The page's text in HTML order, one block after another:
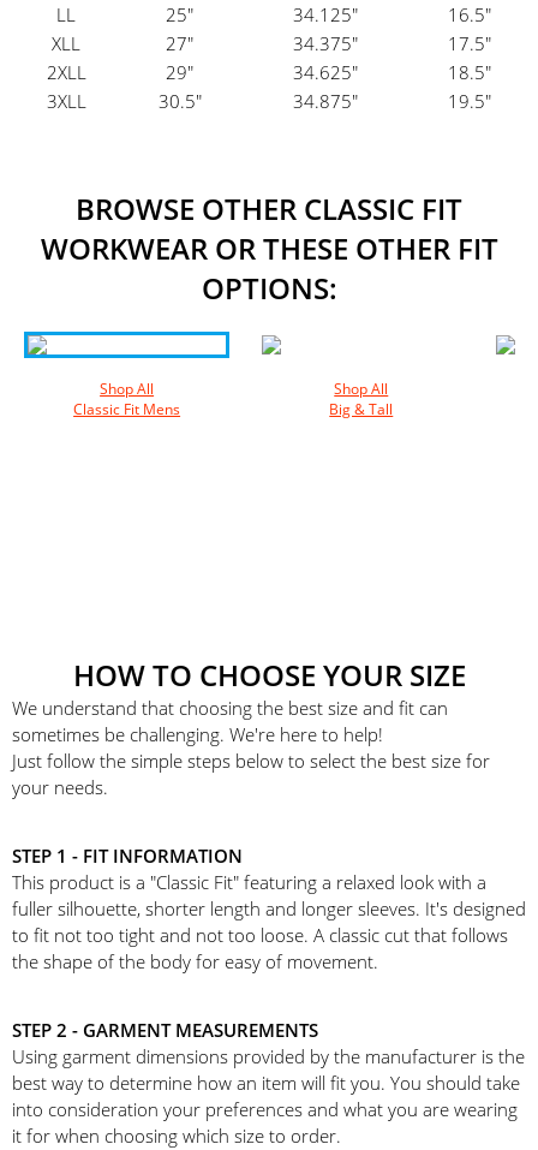
LL
25" 34.125"
16.5"
XLL
27" 34.375"
17.5"
2XLL
29" 34.625"
18.5"
3XLL
30.5" 34.875" 19.5"
BROWSE OTHER CLASSIC FIT
WORKWEAR OR THESE OTHER FIT
OPTIONS:
Shop All
Classic Fit Mens
Shop All
Big & Tall
HOW TO CHOOSE YOUR SIZE
We understand that choosing the best size and fit can
sometimes be challenging. We're here to help!
Just follow the simple steps below to select the best size for
your needs.
STEP 1 - FIT INFORMATION
This product is a "Classic Fit" featuring a relaxed look with a
fuller silhouette, shorter length and longer sleeves. It's designed
to fit not too tight and not too loose. A classic cut that follows
the shape of the body for easy of movement.
STEP 2 - GARMENT MEASUREMENTS
Using garment dimensions provided by the manufacturer is the
best way to determine how an item will fit you. You should take
into consideration your preferences and what you are wearing
it for when choosing which size to order.